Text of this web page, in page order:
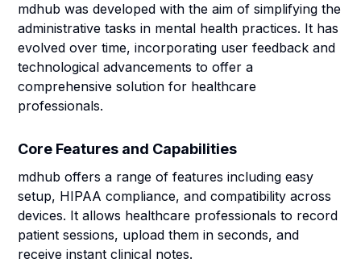
mdhub was developed with the aim of simplifying the
administrative tasks in mental health practices. It has
evolved over time, incorporating user feedback and
technological advancements to offer a
comprehensive solution for healthcare
professionals.
Core Features and Capabilities
mdhub offers a range of features including easy
setup, HIPAA compliance, and compatibility across
devices. It allows healthcare professionals to record
patient sessions, upload them in seconds, and
receive instant clinical notes.